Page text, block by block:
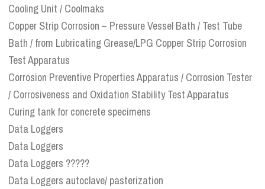
Cooling Unit / Coolmaks
Copper Strip Corrosion – Pressure Vessel Bath / Test Tube
Bath / from Lubricating Grease/LPG Copper Strip Corrosion
Test Apparatus
Corrosion Preventive Properties Apparatus / Corrosion Tester
/ Corrosiveness and Oxidation Stability Test Apparatus
Curing tank for concrete specimens
Data Loggers
Data Loggers
Data Loggers ?????
Data Loggers autoclave/ pasterization